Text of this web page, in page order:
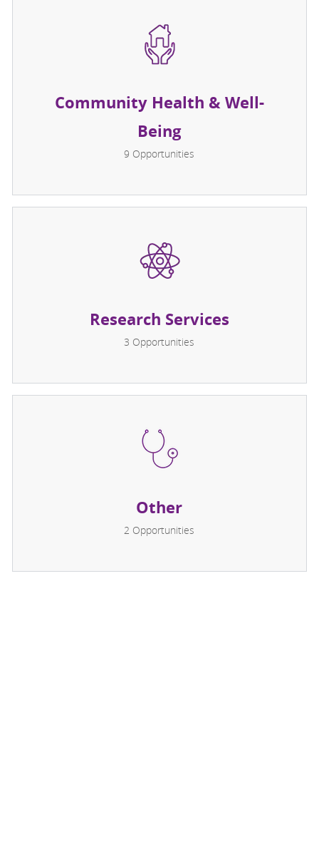
Community Health & Well-
Being
9 Opportunities
Research Services
3 Opportunities
Other
2 Opportunities